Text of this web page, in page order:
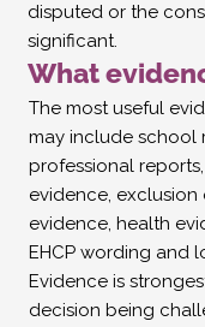
disputed or the
significant.
What
The most useful
may include school
professional
evidence,
evidence, health
EHCP wording and
Evidence is
decision being